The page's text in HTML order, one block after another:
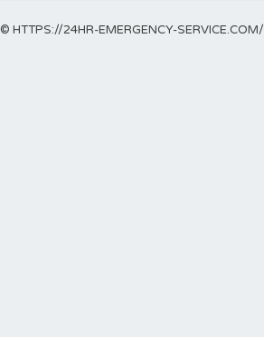
© HTTPS://24HR-EMERGENCY-SERVICE.COM/